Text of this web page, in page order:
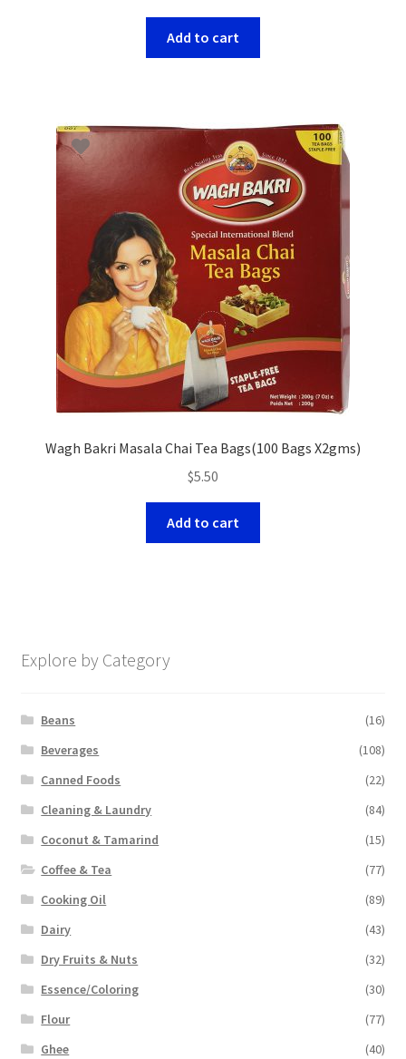
Add to cart
Wagh Bakri Masala Chai Tea Bags(100 Bags X2gms)
$5.50
Add to cart
Explore by Category
Beans
(16)
Beverages
(108)
Canned Foods
(22)
Cleaning & Laundry
(84)
Coconut & Tamarind
(15)
Coffee & Tea
(77)
Cooking Oil
(89)
Dairy
(43)
Dry Fruits & Nuts
(32)
Essence/Coloring
(30)
Flour
(77)
Ghee
(40)